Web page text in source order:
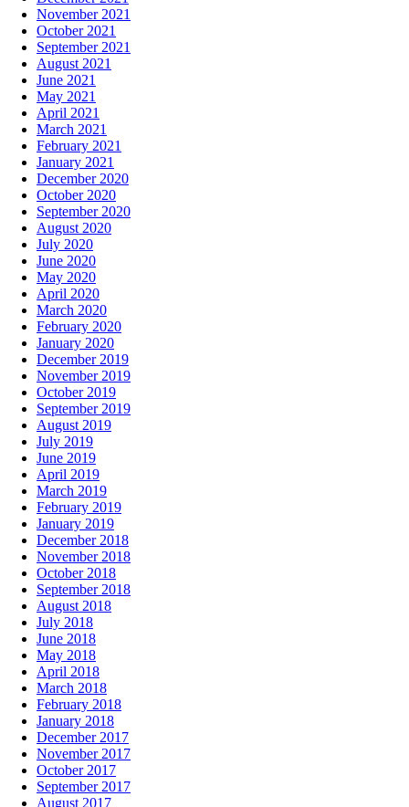
November 2021
October 2021
September 2021
August 2021
June 2021
May 2021
April 2021
March 2021
February 2021
January 2021
December 2020
October 2020
September 2020
August 2020
July 2020
June 2020
May 2020
April 2020
March 2020
February 2020
January 2020
December 2019
November 2019
October 2019
September 2019
August 2019
July 2019
June 2019
April 2019
March 2019
February 2019
January 2019
December 2018
November 2018
October 2018
September 2018
August 2018
July 2018
June 2018
May 2018
April 2018
March 2018
February 2018
January 2018
December 2017
November 2017
October 2017
September 2017
August 2017